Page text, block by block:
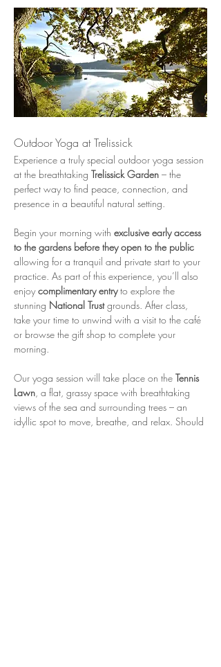
Outdoor Yoga at Trelissick
Experience a truly special outdoor yoga session
at the breathtaking Trelissick Garden – the
perfect way to find peace, connection, and
presence in a beautiful natural setting.
Begin your morning with exclusive early access
to the gardens before they open to the public
allowing for a tranquil and private start to your
practice. As part of this experience, you’ll also
enjoy complimentary entry to explore the
stunning National Trust grounds. After class,
take your time to unwind with a visit to the café
or browse the gift shop to complete your
morning.
Our yoga session will take place on the Tennis
Lawn , a flat, grassy space with breathtaking
views of the sea and surrounding trees – an
idyllic spot to move, breathe, and relax. Should